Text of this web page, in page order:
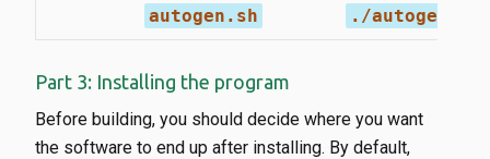
autogen.sh ./autogen.sh
Part 3: Installing the program
Before building, you should decide where you want
the software to end up after installing. By default,